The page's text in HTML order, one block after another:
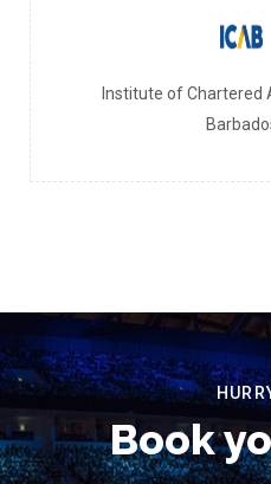
Institute of Chartered
Book